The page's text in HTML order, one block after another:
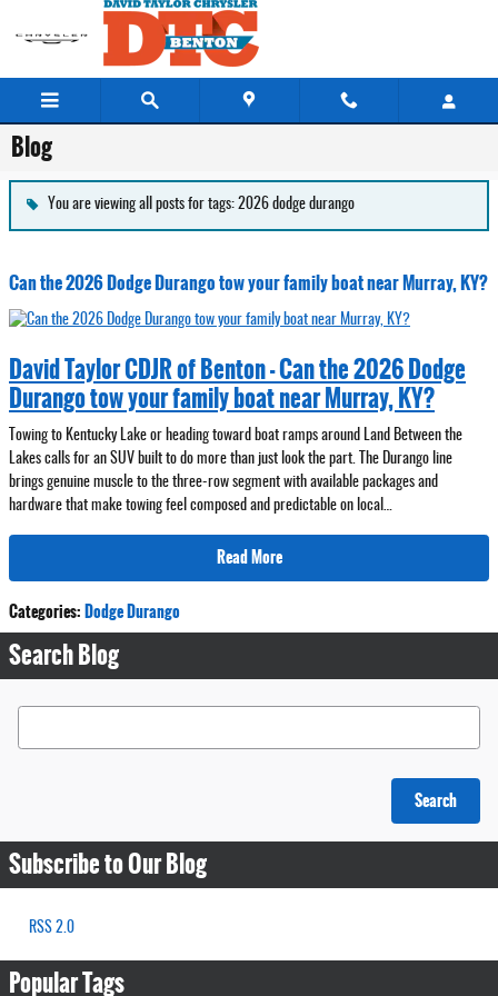
Skip to main content
Blog
You are viewing all posts for tags: 2026 dodge durango
Can the 2026 Dodge Durango tow your family boat near Murray, KY?
David Taylor CDJR of Benton - Can the 2026 Dodge
Durango tow your family boat near Murray, KY?
Towing to Kentucky Lake or heading toward boat ramps around Land Between the
Lakes calls for an SUV built to do more than just look the part. The Durango line
brings genuine muscle to the three-row segment with available packages and
hardware that make towing feel composed and predictable on local…
Read More
Categories:Dodge Durango
Search Blog
Search Blog
Search
Subscribe to Our Blog
RSS 2.0
Popular Tags